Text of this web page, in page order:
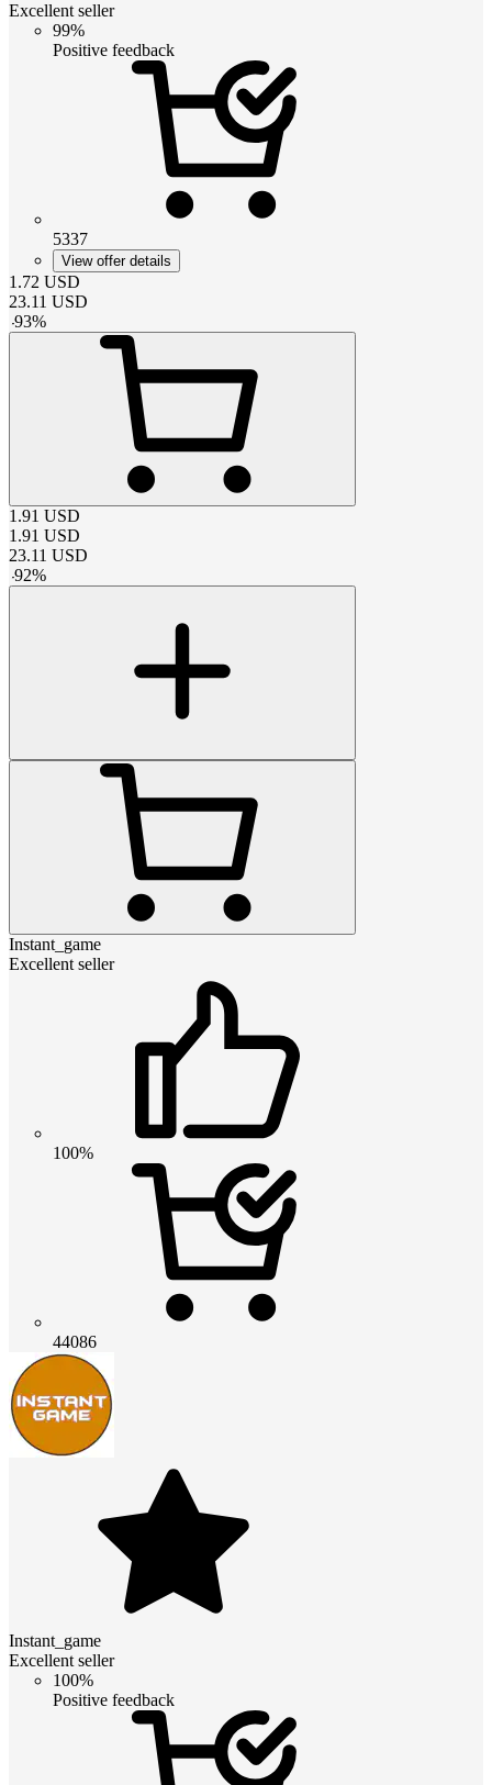
Excellent seller
99%
Positive feedback
5337
View offer details
1.72 USD
23.11 USD
-93%
1.91 USD
1.91 USD
23.11 USD
-92%
Instant_game
Excellent seller
100%
44086
Instant_game
Excellent seller
100%
Positive feedback